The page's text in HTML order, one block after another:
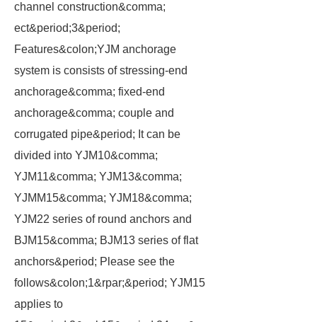
channel construction&comma;
ect&period;3&period;
Features&colon;YJM anchorage
system is consists of stressing-end
anchorage&comma; fixed-end
anchorage&comma; couple and
corrugated pipe&period; It can be
divided into YJM10&comma;
YJM11&comma; YJM13&comma;
YJMM15&comma; YJM18&comma;
YJM22 series of round anchors and
BJM15&comma; BJM13 series of flat
anchors&period; Please see the
follows&colon;1&rpar;&period; YJM15
applies to